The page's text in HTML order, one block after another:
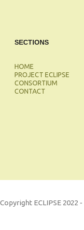
SECTIONS
HOME
PROJECT ECLIPSE
CONSORTIUM
CONTACT
Copyright ECLIPSE 2022 -